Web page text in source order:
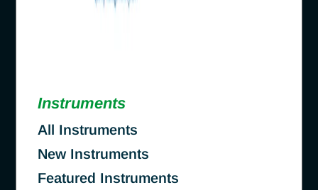
Instruments
All Instruments
New Instruments
Featured Instruments